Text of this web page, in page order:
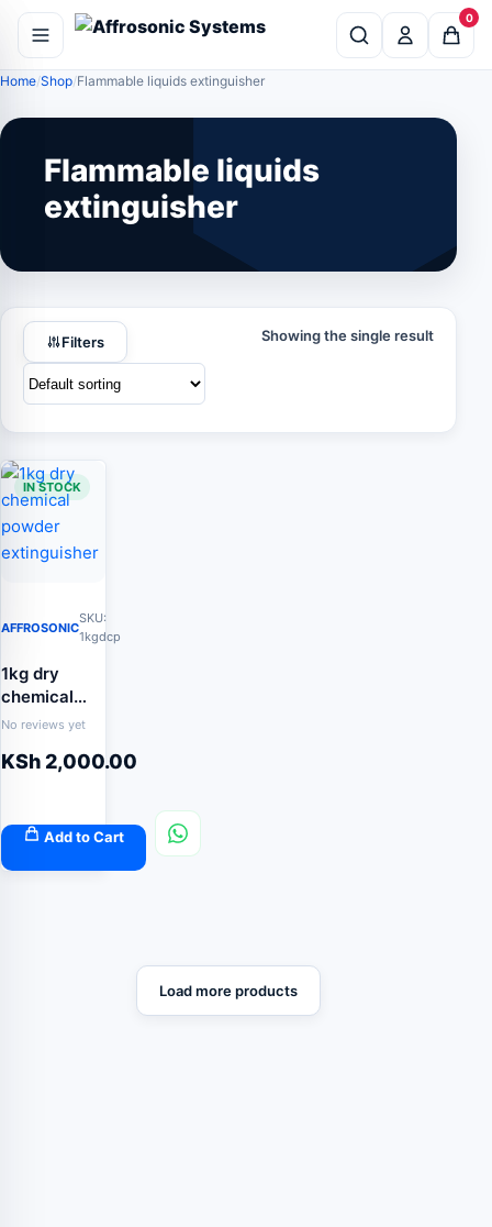
0
Home Shop Flammable liquids extinguisher
Flammable liquids
extinguisher
Filters Showing the single result
IN STOCK
AFFROSONIC
SKU:
1kgdcp
1kg dry
chemical
powder
No reviews yet
KSh2,000.00
Add to Cart
Load more products